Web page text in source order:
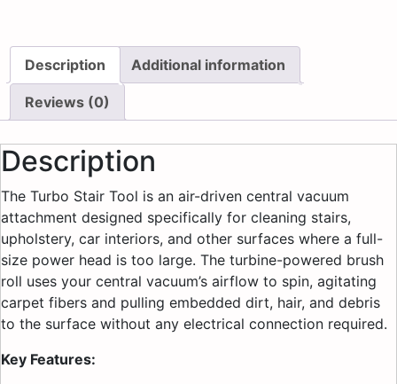
Description Additional information
Reviews (0)
Description
The Turbo Stair Tool is an air-driven central vacuum
attachment designed specifically for cleaning stairs,
upholstery, car interiors, and other surfaces where a full-
size power head is too large. The turbine-powered brush
roll uses your central vacuum’s airflow to spin, agitating
carpet fibers and pulling embedded dirt, hair, and debris
to the surface without any electrical connection required.
Key Features: